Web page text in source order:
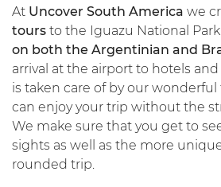
At Uncover South America we
tours to the Iguazu National
on both the Argentinian and
arrival at the airport to hotels
is taken care of by our
can enjoy your trip without the
We make sure that you get to
sights as well as the more
rounded trip.